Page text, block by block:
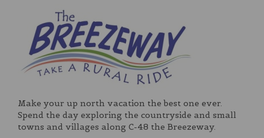
Make your up north vacation the best one ever.
Spend the day exploring the countryside and small
towns and villages along C-48 the Breezeway.